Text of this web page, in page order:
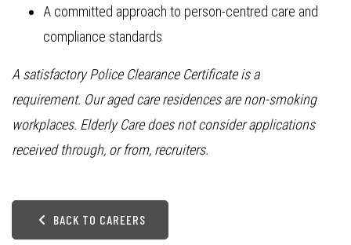
A committed approach to person-centred care and
compliance standards
A satisfactory Police Clearance Certificate is a
requirement. Our aged care residences are non-smoking
workplaces. Elderly Care does not consider applications
received through, or from, recruiters.
BACK TO CAREERS